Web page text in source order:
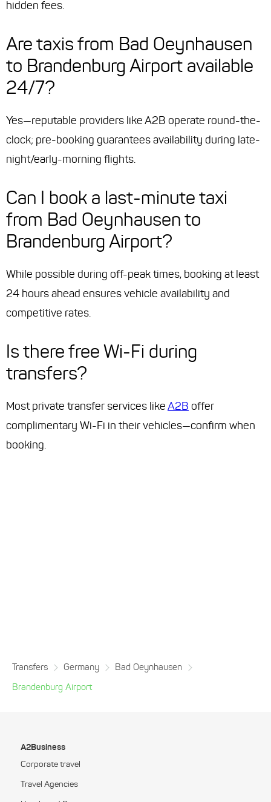
hidden fees.
Are taxis from Bad Oeynhausen
to Brandenburg Airport available
24/7?
Yes—reputable providers like A2B operate round-the-
clock; pre-booking guarantees availability during late-
night/early-morning flights.
Can I book a last-minute taxi
from Bad Oeynhausen to
Brandenburg Airport?
While possible during off-peak times, booking at least
24 hours ahead ensures vehicle availability and
competitive rates.
Is there free Wi-Fi during
transfers?
Most private transfer services likeA2B offer
complimentary Wi-Fi in their vehicles—confirm when
booking.
Transfers Germany
Bad Oeynhausen
Brandenburg Airport
A2Business
Corporate travel
Travel Agencies